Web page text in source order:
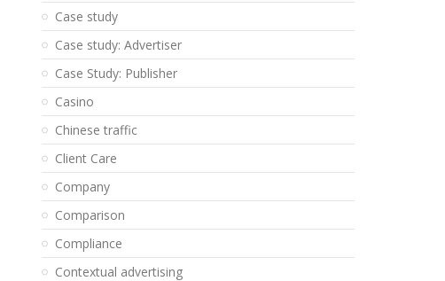
Case study
Case study: Advertiser
Case Study: Publisher
Casino
Chinese traffic
Client Care
Company
Comparison
Compliance
Contextual advertising